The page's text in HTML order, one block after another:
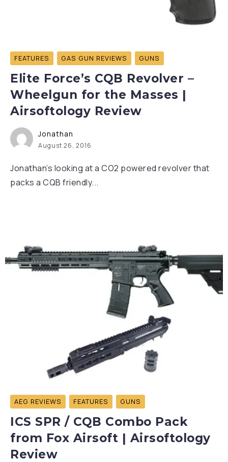
FEATURES GAS GUN REVIEWS GUNS
Elite Force’s CQB Revolver –
Wheelgun for the Masses |
Airsoftology Review
Jonathan
August 26, 2016
Jonathan’s looking at a CO2 powered revolver that
packs a CQB friendly...
AEG REVIEWS FEATURES GUNS
ICS SPR / CQB Combo Pack
from Fox Airsoft | Airsoftology
Review